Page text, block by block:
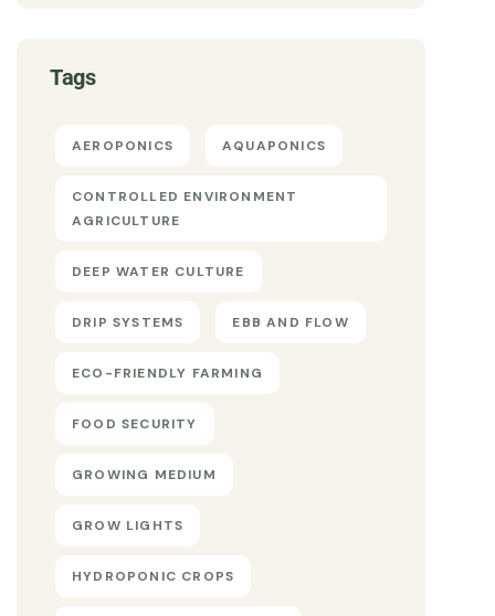
Tags
AEROPONICS AQUAPONICS
CONTROLLED ENVIRONMENT
AGRICULTURE
DEEP WATER CULTURE
DRIP SYSTEMS EBB AND FLOW
ECO-FRIENDLY FARMING
FOOD SECURITY
GROWING MEDIUM
GROW LIGHTS
HYDROPONIC CROPS